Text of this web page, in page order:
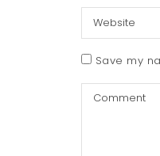
Save my